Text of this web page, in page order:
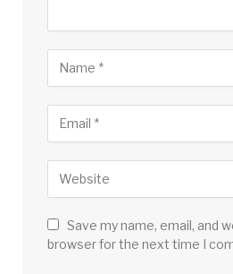
Save my name, email, and
browser for the next time I